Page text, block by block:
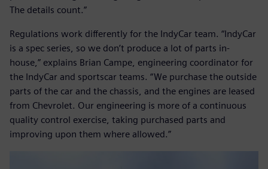
The details count.”
Regulations work differently for the IndyCar team. “IndyCar
is a spec series, so we don’t produce a lot of parts in-
house,” explains Brian Campe, engineering coordinator for
the IndyCar and sportscar teams. “We purchase the outside
parts of the car and the chassis, and the engines are leased
from Chevrolet. Our engineering is more of a continuous
quality control exercise, taking purchased parts and
improving upon them where allowed.”